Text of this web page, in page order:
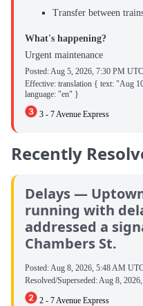
Transfer between
What's happening?
Urgent maintenance
Posted: Aug 5, 2026, 7:30 PM UTC
Effective: translation { text: "Aug
language: "en" }
3 - 7 Avenue Express
Recently
Delays —
running with
addressed a
Chambers St.
Posted: Aug 8, 2026, 5:48 AM
Resolved/Superseded: Aug 8,
2 - 7 Avenue Express